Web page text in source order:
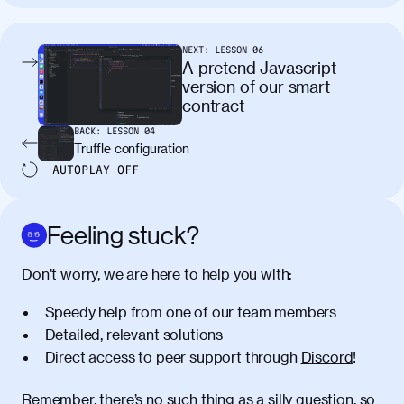
pellentesque, nibh auctor vehicula
egestas, nunc purus molestie urna, eget
maximus elit arcu id mauris. Nunc
egestas congue dui, a posuere justo.
Aliquam leo libero, lacinia at justo quis,
tincidunt iaculis felis. Aliquam tempus
varius vulputate. Donec porta, sem eu
amet massa.
tincidunt. Duis quis ipsum turpis. Donec
natoque penatibus et magnis dis
parturient montes, nascetur ridiculus
mus. Duis hendrerit lacus quis odio
diam. Class aptent taciti sociosqu ad
NEXT: LESSON 06
A pretend Javascript
version of our smart
contract
BACK: LESSON 04
Truffle configuration
AUTOPLAY OFF
Feeling stuck?
Don’t worry, we are here to help you with:
Speedy help from one of our team members
Detailed, relevant solutions
Direct access to peer support through Discord!
Remember, there’s no such thing as a silly question, so